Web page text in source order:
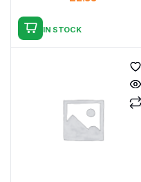
IN STOCK